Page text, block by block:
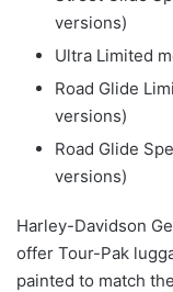
versions)
Ultra Limited
Road Glide
versions)
Road Glide
versions)
Harley-Davidson
offer Tour-Pak
painted to match